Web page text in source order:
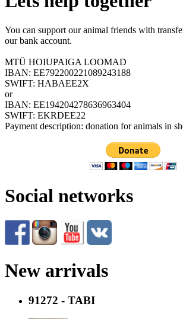
You can support our animal friends with
our bank account.
MTÜ HOIUPAIGA LOOMAD
IBAN: EE792200221089243188
SWIFT: HABAEE2X
or
IBAN: EE194204278636963404
SWIFT: EKRDEE22
Payment description: donation for animals in
Social networks
New arrivals
91272 - TABI